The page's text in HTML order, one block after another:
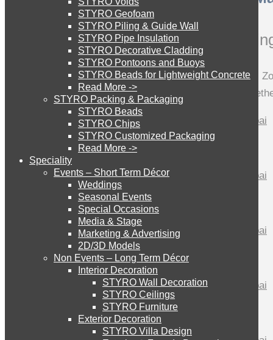
STYRO Floor Raising System
STYRO Ramp System
STYRO Cinema System
STYRO Moulding System
STYRO ROOFCORE Systems
ROOFCORE for Inverted Systems
ROOFCORE for Combo Systems
ROOFCORE for Cool Systems
STYRO Geofoam
STYRO Piling & Guide Wall
STYRO Pipe Insulation
STYRO Decorative Cladding
STYRO Pontoons and Buoys
STYRO Beads for Lightweight Concrete
Read More ->
STYRO Packing & Packaging
STYRO Beads
STYRO Chips
STYRO Customized Packaging
Read More ->
Speciality
Events – Short Term Décor
Weddings
Seasonal Events
Special Occasions
Media & Stage
Marketing & Advertising
2D/3D Models
Non Events – Long Term Décor
Interior Decoration
STYRO Wall Decoration
STYRO Ceilings​
STYRO Furniture
Exterior Decoration
STYRO Villa Design
Complete carving &
STYRO has made an incredible Pagani
cutting, styro slices have been put